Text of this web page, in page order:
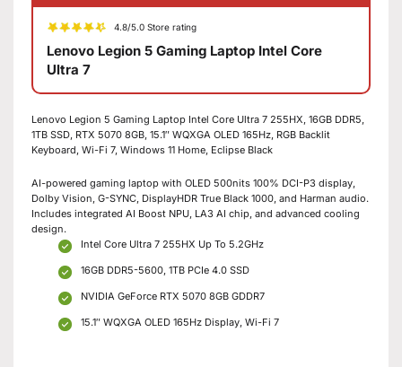
4.8/5.0 Store rating
Lenovo Legion 5 Gaming Laptop Intel Core
Ultra 7
Lenovo Legion 5 Gaming Laptop Intel Core Ultra 7 255HX, 16GB DDR5,
1TB SSD, RTX 5070 8GB, 15.1″ WQXGA OLED 165Hz, RGB Backlit
Keyboard, Wi-Fi 7, Windows 11 Home, Eclipse Black
AI-powered gaming laptop with OLED 500nits 100% DCI-P3 display,
Dolby Vision, G-SYNC, DisplayHDR True Black 1000, and Harman audio.
Includes integrated AI Boost NPU, LA3 AI chip, and advanced cooling
design.
Intel Core Ultra 7 255HX Up To 5.2GHz
16GB DDR5-5600, 1TB PCIe 4.0 SSD
NVIDIA GeForce RTX 5070 8GB GDDR7
15.1″ WQXGA OLED 165Hz Display, Wi-Fi 7